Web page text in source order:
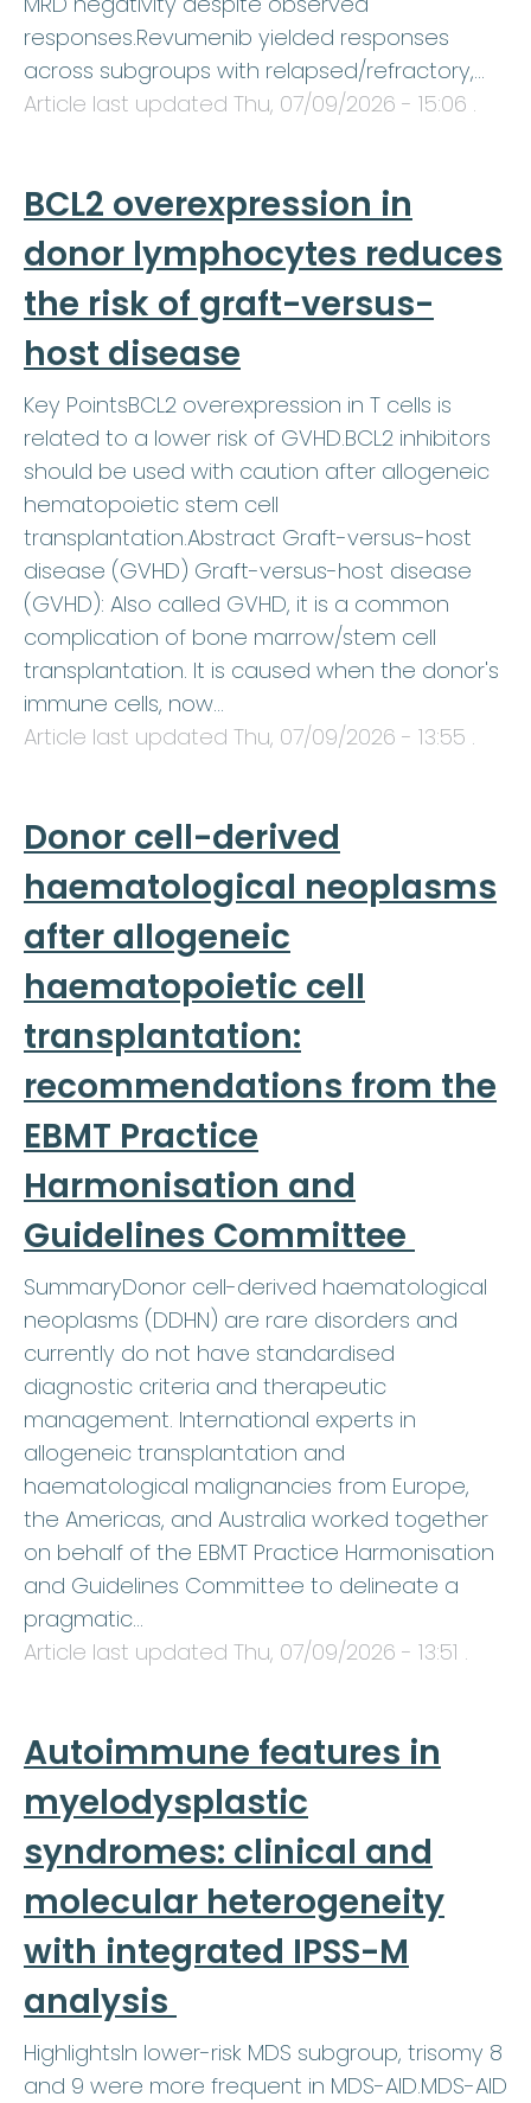
responses.Revumenib yielded responses
across subgroups with relapsed/refractory,…
Article last updated Thu, 07/09/2026 - 15:06 .
BCL2 overexpression in
donor lymphocytes reduces
the risk of graft-versus-
host disease
Key PointsBCL2 overexpression in T cells is
related to a lower risk of GVHD.BCL2 inhibitors
should be used with caution after allogeneic
hematopoietic stem cell
transplantation.Abstract Graft-versus-host
disease (GVHD) Graft-versus-host disease
(GVHD): Also called GVHD, it is a common
complication of bone marrow/stem cell
transplantation. It is caused when the donor's
immune cells, now…
Article last updated Thu, 07/09/2026 - 13:55 .
Donor cell-derived
haematological neoplasms
after allogeneic
haematopoietic cell
transplantation:
recommendations from the
EBMT Practice
Harmonisation and
Guidelines Committee
SummaryDonor cell-derived haematological
neoplasms (DDHN) are rare disorders and
currently do not have standardised
diagnostic criteria and therapeutic
management. International experts in
allogeneic transplantation and
haematological malignancies from Europe,
the Americas, and Australia worked together
on behalf of the EBMT Practice Harmonisation
and Guidelines Committee to delineate a
pragmatic…
Article last updated Thu, 07/09/2026 - 13:51 .
Autoimmune features in
myelodysplastic
syndromes: clinical and
molecular heterogeneity
with integrated IPSS-M
analysis
HighlightsIn lower-risk MDS subgroup, trisomy 8
and 9 were more frequent in MDS-AID.MDS-AID